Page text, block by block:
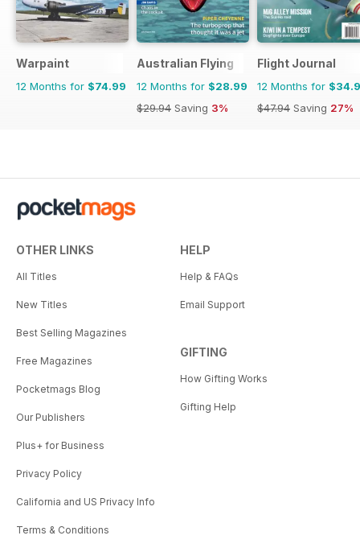
Warpaint
12 Months for $74.99
Australian Flying
12 Months for $28.99
$29.94 Saving 3%
Flight Journal
12 Months for
$47.94 Saving 27%
OTHER LINKS
All Titles
New Titles
Best Selling Magazines
Free Magazines
Pocketmags Blog
Our Publishers
Plus+ for Business
Privacy Policy
California and US Privacy Info
Terms & Conditions
HELP
Help & FAQs
Email Support
GIFTING
How Gifting Works
Gifting Help